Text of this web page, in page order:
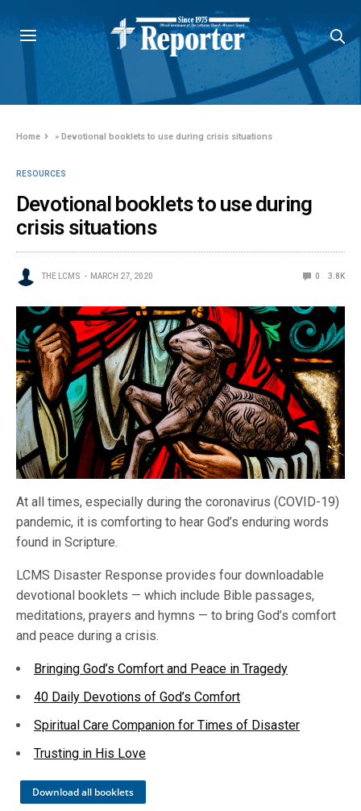
Home »Devotional booklets to use during crisis situations
RESOURCES
Devotional booklets to use during
crisis situations
THE LCMS MARCH 27, 2020 0 3.8K
At all times, especially during the coronavirus (COVID-19)
pandemic, it is comforting to hear God’s enduring words
found in Scripture.
LCMS Disaster Response provides four downloadable
devotional booklets — which include Bible passages,
meditations, prayers and hymns — to bring God’s comfort
and peace during a crisis.
Bringing God’s Comfort and Peace in Tragedy
40 Daily Devotions of God’s Comfort
Spiritual Care Companion for Times of Disaster
Trusting in His Love
Download all booklets